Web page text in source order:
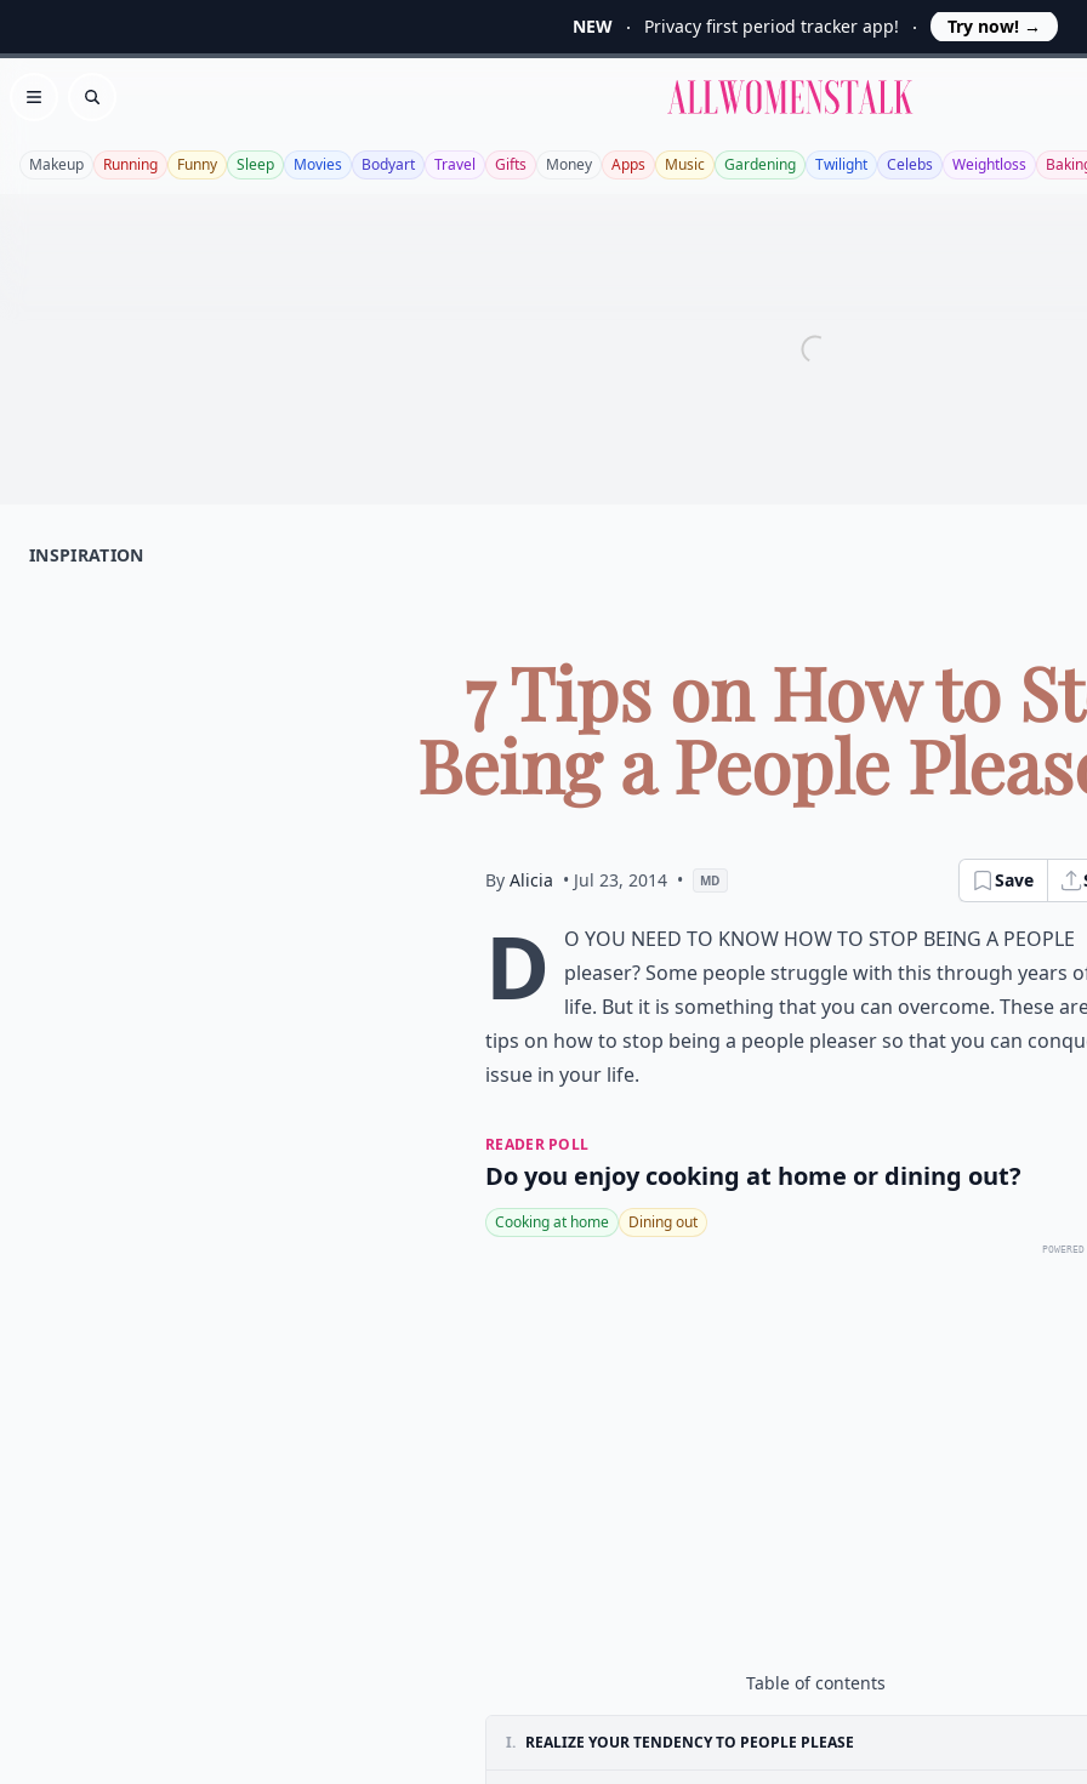
NEW Privacy first period tracker app! Try now! →
Open menu
Search
Allwomenstalk
Makeup Running Funny Sleep Movies Bodyart Travel Gifts Money Apps Music Gardening Twilight Celebs Weightloss
INSPIRATION
7 Tips on How to
Being a People
By Alicia • Jul 23, 2014 • MD Save
D
o you need to know how to stop being a people
pleaser? Some people struggle with this through years
life. But it is something that you can overcome. These
tips on how to stop being a people pleaser so that you can
issue in your life.
READER POLL
Do you enjoy cooking at home or dining out?
Cooking at home Dining out
Table of contents
I. REALIZE YOUR TENDENCY TO PEOPLE PLEASE